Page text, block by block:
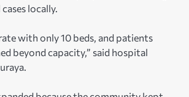
locally.
with only 10 beds, and patients
beyond capacity,” said hospital